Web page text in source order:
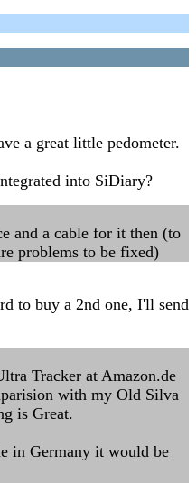
a great little pedometer.
into SiDiary?
and a cable for it then (to
problems to be fixed)
to buy a 2nd one, I'll send
Tracker at Amazon.de
with my Old Silva
is Great.
in Germany it would be